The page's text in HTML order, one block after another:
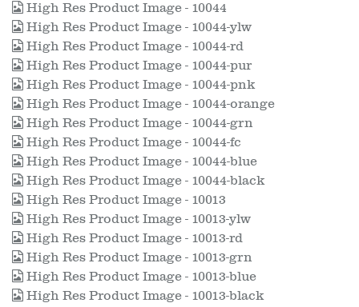
High Res Product Image - 10044
High Res Product Image - 10044-ylw
High Res Product Image - 10044-rd
High Res Product Image - 10044-pur
High Res Product Image - 10044-pnk
High Res Product Image - 10044-orange
High Res Product Image - 10044-grn
High Res Product Image - 10044-fc
High Res Product Image - 10044-blue
High Res Product Image - 10044-black
High Res Product Image - 10013
High Res Product Image - 10013-ylw
High Res Product Image - 10013-rd
High Res Product Image - 10013-grn
High Res Product Image - 10013-blue
High Res Product Image - 10013-black